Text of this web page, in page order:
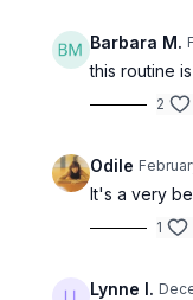
Barbara M.
this routine
2
Odile
It's a very
1
Lynne I.